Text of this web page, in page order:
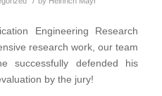
Engineering Research
research work, our team
successfully defended his
by the jury!